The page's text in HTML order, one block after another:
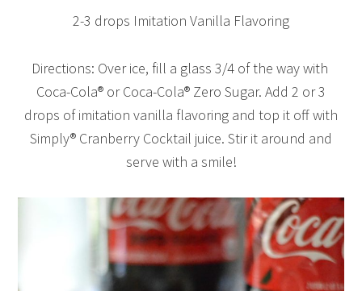
2-3 drops Imitation Vanilla Flavoring
Directions: Over ice, fill a glass 3/4 of the way with
Coca-Cola® or Coca-Cola® Zero Sugar. Add 2 or 3
drops of imitation vanilla flavoring and top it off with
Simply® Cranberry Cocktail juice. Stir it around and
serve with a smile!